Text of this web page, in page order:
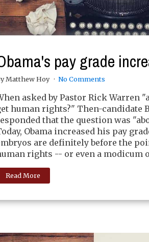
pay grade
Matthew Hoy No Comments
asked by Pastor Rick Warren
human rights?" Then-candidate
that the question was
Obama increased his pay
are definitely before the
rights -- or even a modicum
Read More